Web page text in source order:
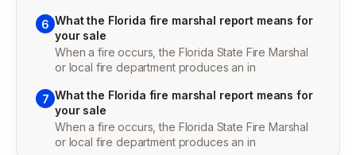
6 What the Florida fire marshal report means for
your sale
When a fire occurs, the Florida State Fire Marshal
or local fire department produces an in
7 What the Florida fire marshal report means for
your sale
When a fire occurs, the Florida State Fire Marshal
or local fire department produces an in